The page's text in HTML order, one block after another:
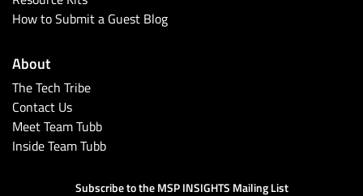
How to Submit a Guest Blog
About
The Tech Tribe
Contact Us
Meet Team Tubb
Inside Team Tubb
Subscribe to the MSP INSIGHTS Mailing List